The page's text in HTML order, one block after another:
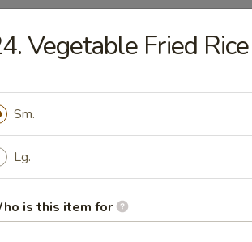
Roll
Vegetable Fried Rice
Sm.
Lg.
is this item for